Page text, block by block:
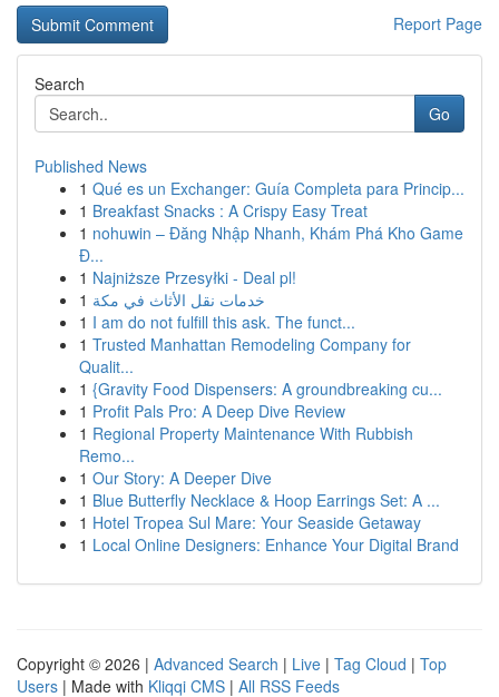
Report Page
Search
Go
Published News
1 Qué es un Exchanger: Guía Completa para Princip...
1 Breakfast Snacks : A Crispy Easy Treat
1 nohuwin – Đăng Nhập Nhanh, Khám Phá Kho Game
Đ...
1 Najniższe Przesyłki - Deal pl!
1 خدمات نقل الأثاث في مكة
1 I am do not fulfill this ask. The funct...
1 Trusted Manhattan Remodeling Company for
Qualit...
1 {Gravity Food Dispensers: A groundbreaking cu...
1 Profit Pals Pro: A Deep Dive Review
1 Regional Property Maintenance With Rubbish
Remo...
1 Our Story: A Deeper Dive
1 Blue Butterfly Necklace & Hoop Earrings Set: A ...
1 Hotel Tropea Sul Mare: Your Seaside Getaway
1 Local Online Designers: Enhance Your Digital Brand
Copyright © 2026 | Advanced Search | Live | Tag Cloud | Top
Users | Made with Kliqqi CMS | All RSS Feeds